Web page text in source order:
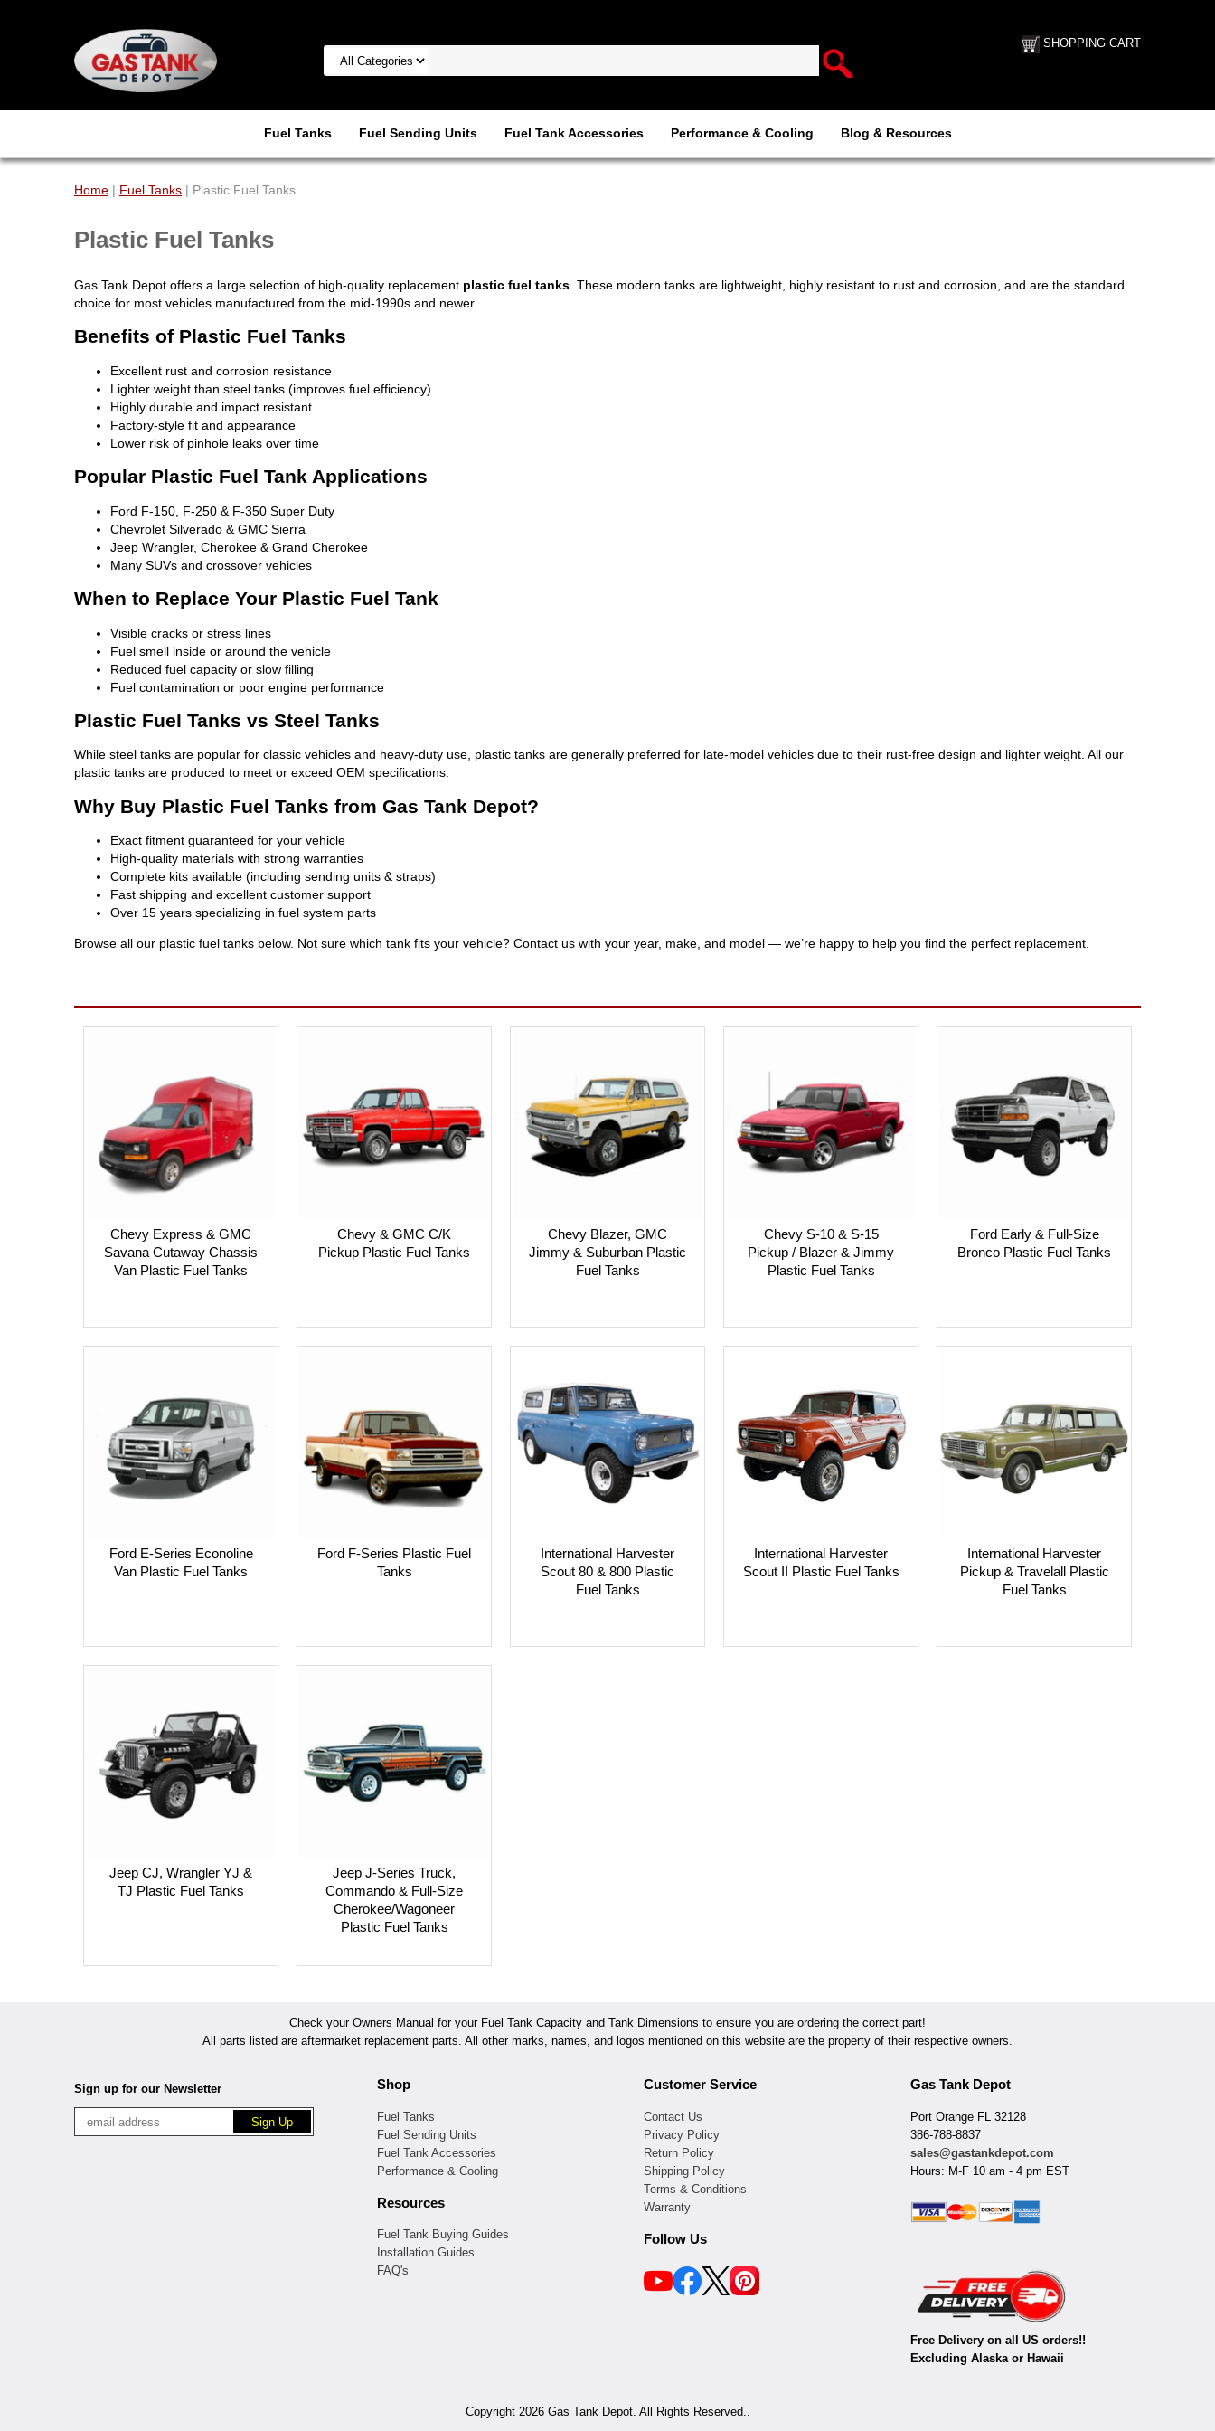
SHOPPING CART
Fuel Tanks Fuel Sending Units Fuel Tank Accessories Performance & Cooling Blog & Resources
Home | Fuel Tanks | Plastic Fuel Tanks
Plastic Fuel Tanks
Gas Tank Depot offers a large selection of high-quality replacement plastic fuel tanks . These modern tanks are lightweight, highly resistant to rust and corrosion, and are the standard
choice for most vehicles manufactured from the mid-1990s and newer.
Benefits of Plastic Fuel Tanks
Excellent rust and corrosion resistance
Lighter weight than steel tanks (improves fuel efficiency)
Highly durable and impact resistant
Factory-style fit and appearance
Lower risk of pinhole leaks over time
Popular Plastic Fuel Tank Applications
Ford F-150, F-250 & F-350 Super Duty
Chevrolet Silverado & GMC Sierra
Jeep Wrangler, Cherokee & Grand Cherokee
Many SUVs and crossover vehicles
When to Replace Your Plastic Fuel Tank
Visible cracks or stress lines
Fuel smell inside or around the vehicle
Reduced fuel capacity or slow filling
Fuel contamination or poor engine performance
Plastic Fuel Tanks vs Steel Tanks
While steel tanks are popular for classic vehicles and heavy-duty use, plastic tanks are generally preferred for late-model vehicles due to their rust-free design and lighter weight. All our
plastic tanks are produced to meet or exceed OEM specifications.
Why Buy Plastic Fuel Tanks from Gas Tank Depot?
Exact fitment guaranteed for your vehicle
High-quality materials with strong warranties
Complete kits available (including sending units & straps)
Fast shipping and excellent customer support
Over 15 years specializing in fuel system parts
Browse all our plastic fuel tanks below. Not sure which tank fits your vehicle? Contact us with your year, make, and model — we’re happy to help you find the perfect replacement.
Chevy Express & GMC
Savana Cutaway Chassis
Van Plastic Fuel Tanks
Chevy & GMC C/K
Pickup Plastic Fuel Tanks
Chevy Blazer, GMC
Jimmy & Suburban Plastic
Fuel Tanks
Chevy S-10 & S-15
Pickup / Blazer & Jimmy
Plastic Fuel Tanks
Ford Early & Full-Size
Bronco Plastic Fuel Tanks
Ford E-Series Econoline
Van Plastic Fuel Tanks
Ford F-Series Plastic Fuel
Tanks
International Harvester
Scout 80 & 800 Plastic
Fuel Tanks
International Harvester
Scout II Plastic Fuel Tanks
International Harvester
Pickup & Travelall Plastic
Fuel Tanks
Jeep CJ, Wrangler YJ &
TJ Plastic Fuel Tanks
Jeep J-Series Truck,
Commando & Full-Size
Cherokee/Wagoneer
Plastic Fuel Tanks
Check your Owners Manual for your Fuel Tank Capacity and Tank Dimensions to ensure you are ordering the correct part!
All parts listed are aftermarket replacement parts. All other marks, names, and logos mentioned on this website are the property of their respective owners.
Sign up for our Newsletter Shop
Fuel Tanks
Fuel Sending Units
Fuel Tank Accessories
Performance & Cooling
Resources
Fuel Tank Buying Guides
Installation Guides
FAQ's
Customer Service
Contact Us
Privacy Policy
Return Policy
Shipping Policy
Terms & Conditions
Warranty
Follow Us
Gas Tank Depot
Port Orange FL 32128
386-788-8837
sales@gastankdepot.com
Hours: M-F 10 am - 4 pm EST
Free Delivery on all US orders!!
Excluding Alaska or Hawaii
Copyright 2026 Gas Tank Depot. All Rights Reserved..